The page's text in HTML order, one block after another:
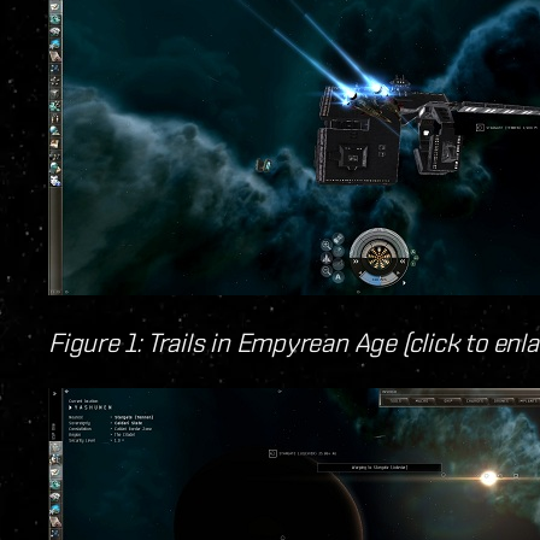
Figure 1: Trails in Empyrean Age (click to